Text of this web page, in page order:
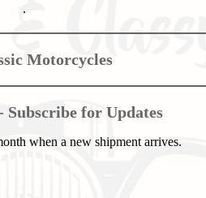
.
Motorcycles
Subscribe for Updates
when a new shipment arrives.